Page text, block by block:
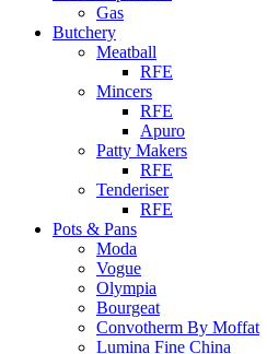
Gas
Butchery
Meatball
RFE
Mincers
RFE
Apuro
Patty Makers
RFE
Tenderiser
RFE
Pots & Pans
Moda
Vogue
Olympia
Bourgeat
Convotherm By Moffat
Lumina Fine China